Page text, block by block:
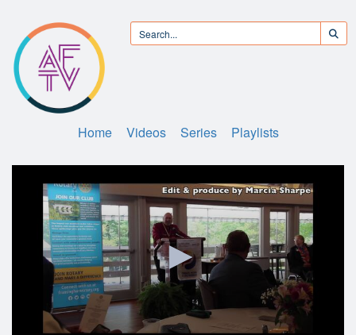
Home Videos Series Playlists